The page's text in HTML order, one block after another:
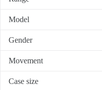
Model
Gender
Movement
Case size